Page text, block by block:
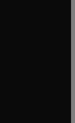
tab/window